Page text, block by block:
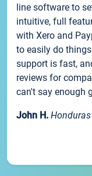
line software to
intuitive, full
with Xero and
to easily do
support is fast,
reviews for
can't say enough
John H.